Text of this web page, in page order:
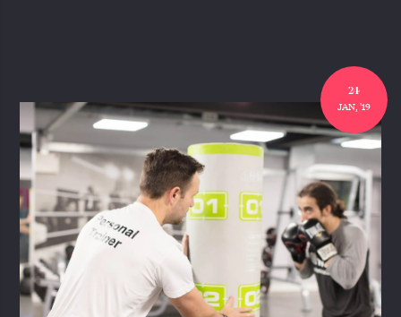
24
JAN, '19